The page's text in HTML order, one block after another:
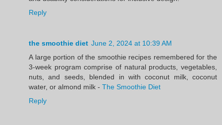
Reply
the smoothie diet June 2, 2024 at 10:39 AM
A large portion of the smoothie recipes remembered for the
3-week program comprise of natural products, vegetables,
nuts, and seeds, blended in with coconut milk, coconut
water, or almond milk - The Smoothie Diet
Reply